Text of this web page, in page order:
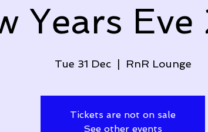
Years
Tue 31 Dec
  |
RnR Lounge
Tickets are not on sale
See other events